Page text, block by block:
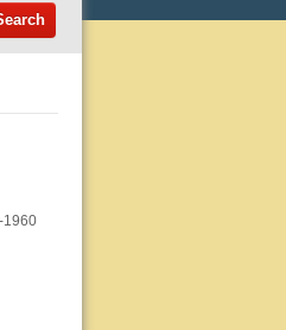
1960